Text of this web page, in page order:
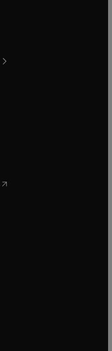
window
tab/window
new tab/window
window
new tab/window
in new tab/window
opens in new tab/window
new tab/window
new tab/window
window
tab/window
window
tab/window